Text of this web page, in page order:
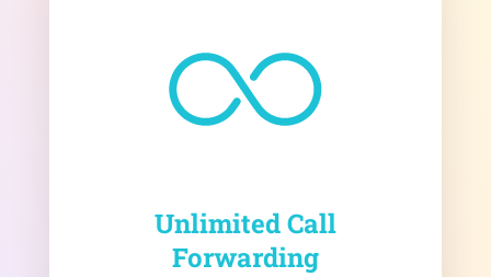
Unlimited Call
Forwarding